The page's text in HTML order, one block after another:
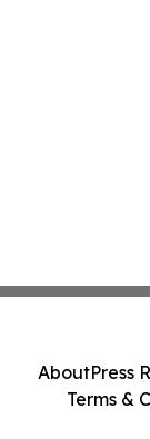
AboutPress
Terms &